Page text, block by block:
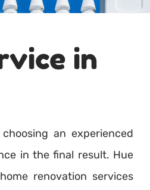
in
an experienced
in the final result. Hue
renovation services